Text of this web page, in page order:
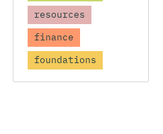
resources
finance
foundations